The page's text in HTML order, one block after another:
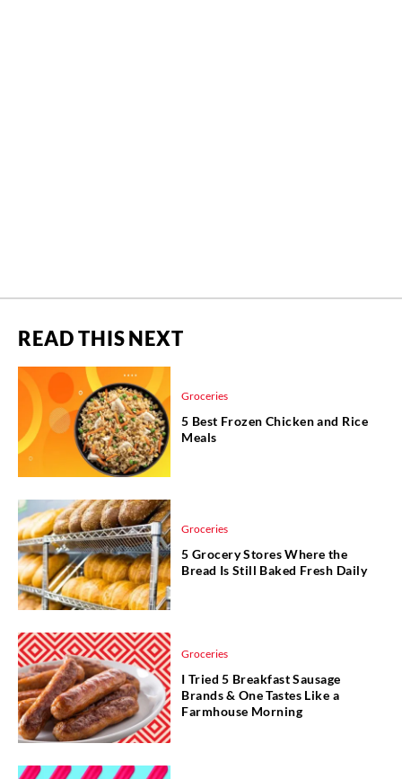
READ THIS NEXT
Groceries
5 Best Frozen Chicken and Rice
Meals
Groceries
5 Grocery Stores Where the
Bread Is Still Baked Fresh Daily
Groceries
I Tried 5 Breakfast Sausage
Brands & One Tastes Like a
Farmhouse Morning